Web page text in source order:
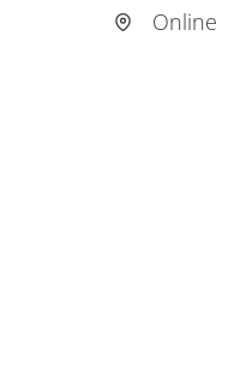
Online